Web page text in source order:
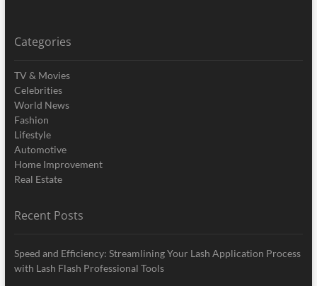
Categories
TV & Movies
Celebrities
World News
Fashion
Lifestyle
Automotive
Home Improvement
Real Estate
Recent Posts
Speed and Efficiency: Streamlining Your Lash Application Process
with Lash Flash Professional Tools